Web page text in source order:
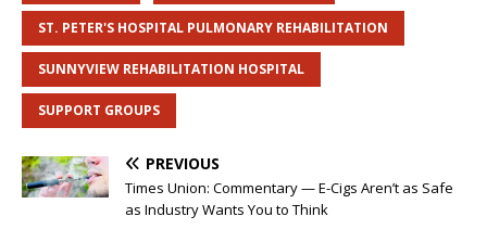
ST. PETER'S HOSPITAL PULMONARY REHABILITATION
SUNNYVIEW REHABILITATION HOSPITAL
SUPPORT GROUPS
PREVIOUS
Times Union: Commentary — E-Cigs Aren’t as Safe
as Industry Wants You to Think